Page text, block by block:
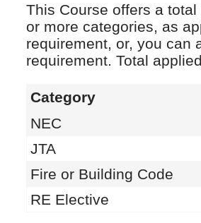
This Course offers a
or more categories, as
requirement, or, you can
requirement. Total
Category
NEC
JTA
Fire or Building Code
RE Elective